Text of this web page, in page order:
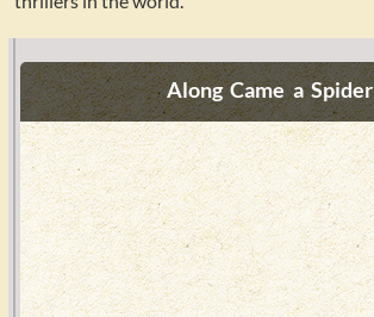
Along Came a Spider